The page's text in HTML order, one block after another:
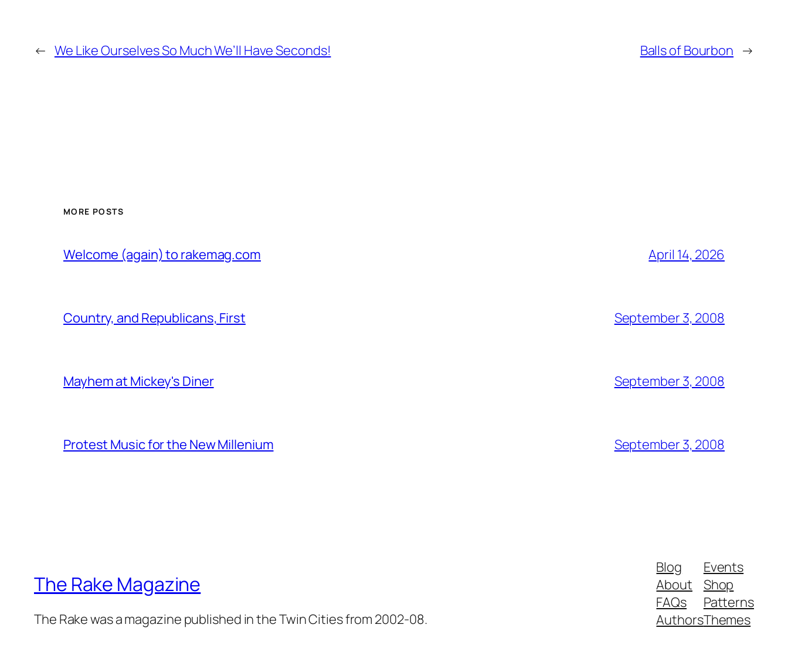
← We Like Ourselves So Much We’ll Have Seconds! Balls of Bourbon →
MORE POSTS
Welcome (again) to rakemag.com April 14, 2026
Country, and Republicans, First September 3, 2008
Mayhem at Mickey's Diner September 3, 2008
Protest Music for the New Millenium September 3, 2008
The Rake Magazine
The Rake was a magazine published in the Twin Cities from 2002-08.
Blog
About
FAQs
Authors
Events
Shop
Patterns
Themes